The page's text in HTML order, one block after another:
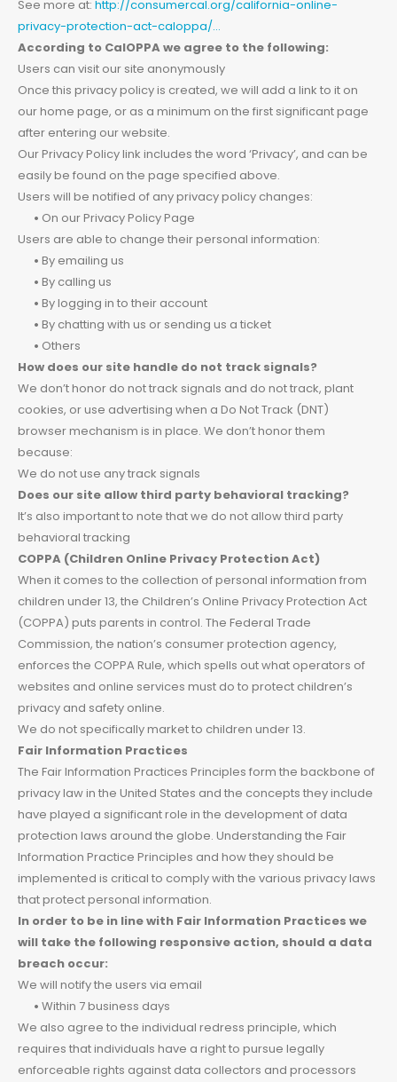
See more at: http://consumercal.org/california-online-
privacy-protection-act-caloppa/…
According to CalOPPA we agree to the following:
Users can visit our site anonymously
Once this privacy policy is created, we will add a link to it on
our home page, or as a minimum on the first significant page
after entering our website.
Our Privacy Policy link includes the word ‘Privacy’, and can be
easily be found on the page specified above.
Users will be notified of any privacy policy changes:
• On our Privacy Policy Page
Users are able to change their personal information:
• By emailing us
• By calling us
• By logging in to their account
• By chatting with us or sending us a ticket
• Others
How does our site handle do not track signals?
We don’t honor do not track signals and do not track, plant
cookies, or use advertising when a Do Not Track (DNT)
browser mechanism is in place. We don’t honor them
because:
We do not use any track signals
Does our site allow third party behavioral tracking?
It’s also important to note that we do not allow third party
behavioral tracking
COPPA (Children Online Privacy Protection Act)
When it comes to the collection of personal information from
children under 13, the Children’s Online Privacy Protection Act
(COPPA) puts parents in control. The Federal Trade
Commission, the nation’s consumer protection agency,
enforces the COPPA Rule, which spells out what operators of
websites and online services must do to protect children’s
privacy and safety online.
We do not specifically market to children under 13.
Fair Information Practices
The Fair Information Practices Principles form the backbone of
privacy law in the United States and the concepts they include
have played a significant role in the development of data
protection laws around the globe. Understanding the Fair
Information Practice Principles and how they should be
implemented is critical to comply with the various privacy laws
that protect personal information.
In order to be in line with Fair Information Practices we
will take the following responsive action, should a data
breach occur:
We will notify the users via email
• Within 7 business days
We also agree to the individual redress principle, which
requires that individuals have a right to pursue legally
enforceable rights against data collectors and processors